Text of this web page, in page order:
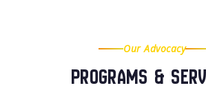
Our Advocacy
Programs &